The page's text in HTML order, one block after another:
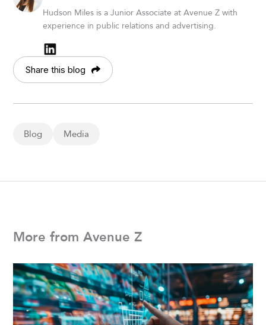
Hudson Miles is a Junior Associate at Avenue Z with
experience in public relations and advertising.
Share this blog
Blog Media
More from Avenue Z